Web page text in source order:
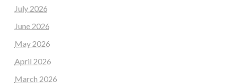
July 2026
June 2026
May 2026
April 2026
March 2026